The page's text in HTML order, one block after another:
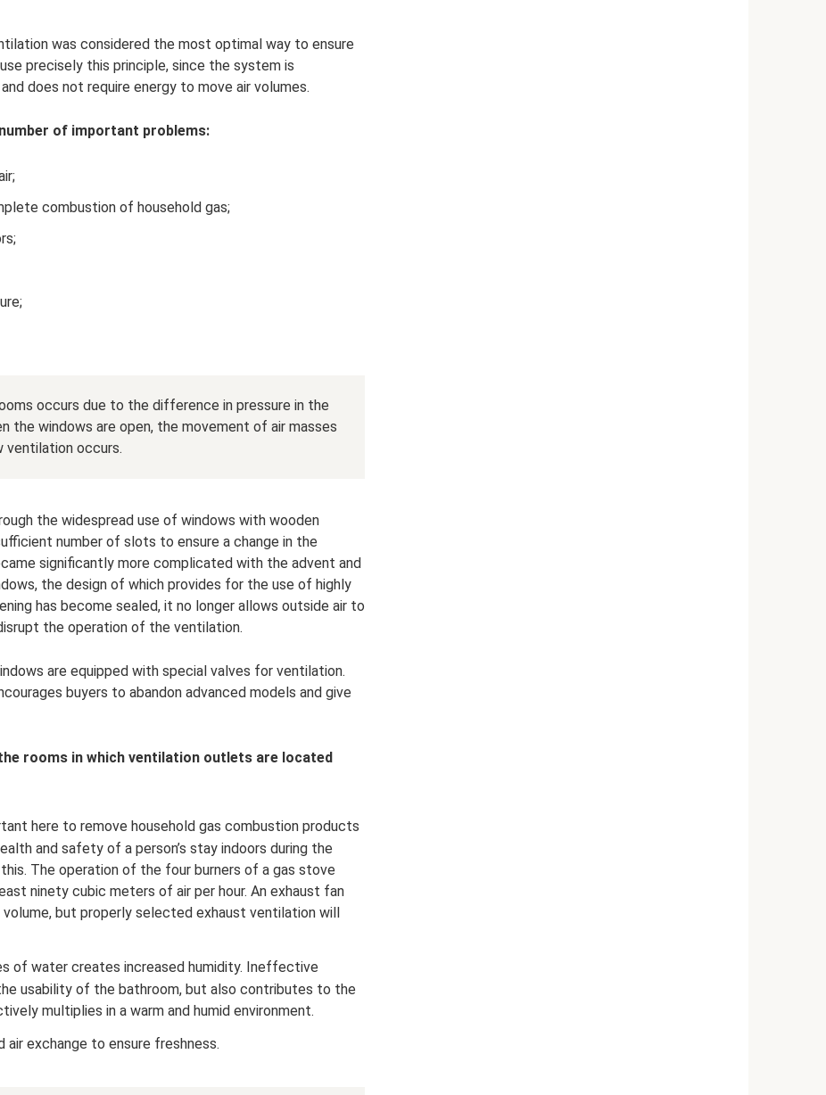
was considered the most optimal way to ensure
precisely this principle, since the system is
does not require energy to move air volumes.
of important problems:
combustion of household gas;
occurs due to the difference in pressure in the
the windows are open, the movement of air masses
ventilation occurs.
the widespread use of windows with wooden
number of slots to ensure a change in the
significantly more complicated with the advent and
the design of which provides for the use of highly
has become sealed, it no longer allows outside air to
the operation of the ventilation.
are equipped with special valves for ventilation.
buyers to abandon advanced models and give
rooms in which ventilation outlets are located
here to remove household gas combustion products
and safety of a person’s stay indoors during the
The operation of the four burners of a gas stove
ninety cubic meters of air per hour. An exhaust fan
but properly selected exhaust ventilation will
of water creates increased humidity. Ineffective
usability of the bathroom, but also contributes to the
multiplies in a warm and humid environment.
air exchange to ensure freshness.